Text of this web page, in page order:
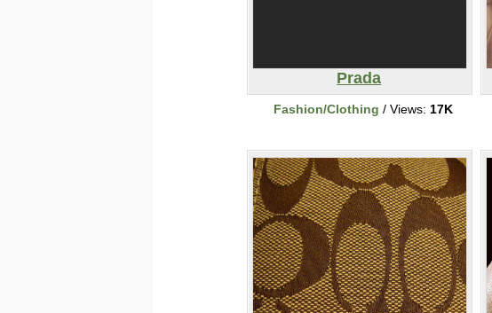
Prada
Fashion/Clothing / Views: 17K